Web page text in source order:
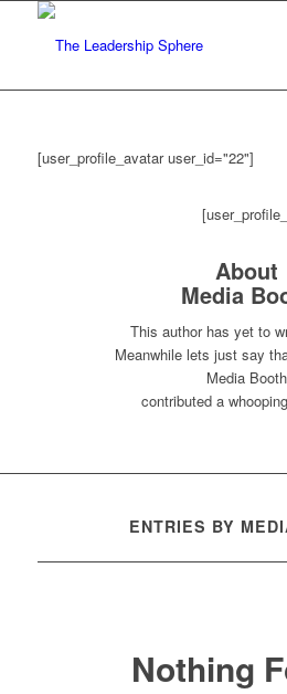
[user_profile_avatar user_id="22"]
About
Media
This author has yet to
Meanwhile lets just say
Media Booth
contributed a
ENTRIES BY
Nothing